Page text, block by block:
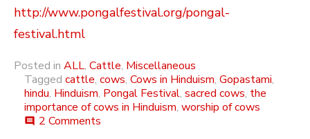
http://www.pongalfestival.org/pongal-
festival.html
Posted in ALL, Cattle, Miscellaneous
Tagged cattle, cows, Cows in Hinduism, Gopastami,
hindu, Hinduism, Pongal Festival, sacred cows, the
importance of cows in Hinduism, worship of cows
comment 2 Comments